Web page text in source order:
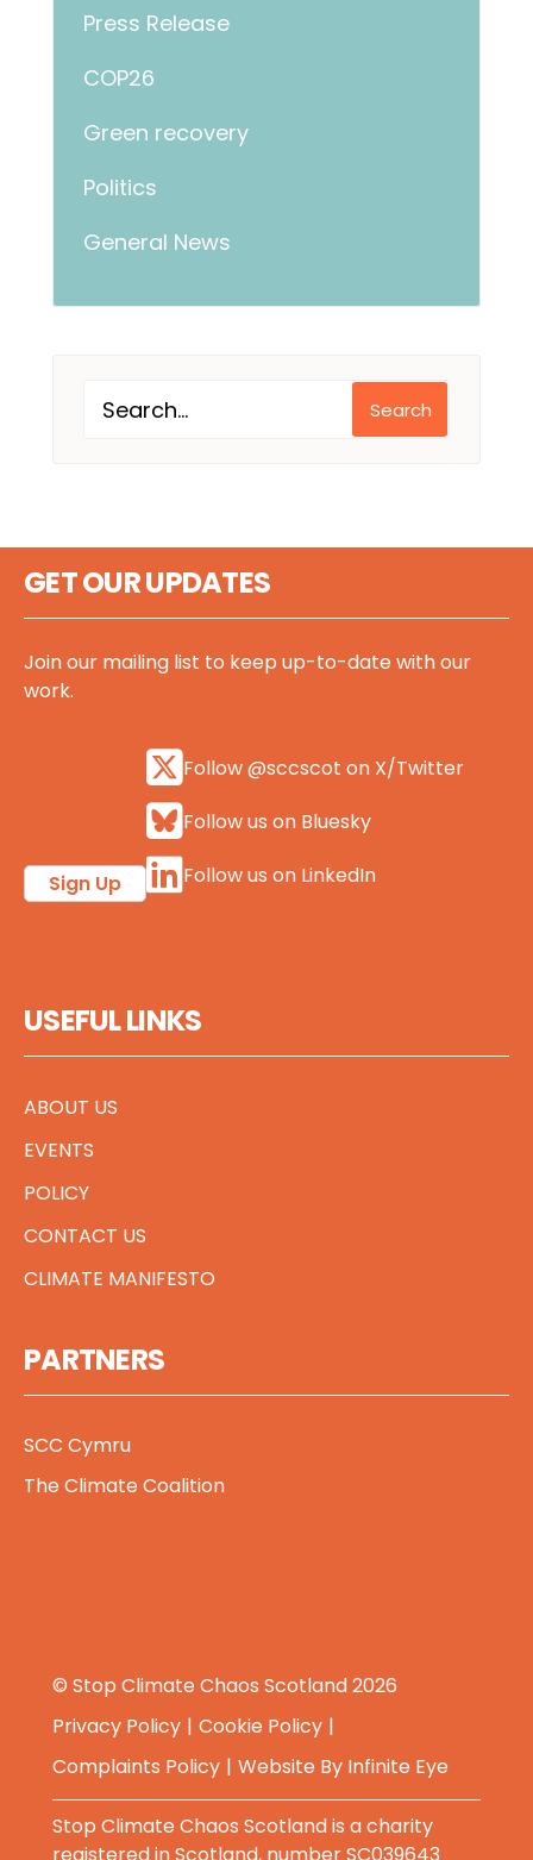
Press Release
COP26
Green recovery
Politics
General News
Search
GET OUR UPDATES
Join our mailing list to keep up-to-date with our
work.
Sign Up
Follow @sccscot on X/Twitter
Follow us on Bluesky
Follow us on LinkedIn
USEFUL LINKS
ABOUT US
EVENTS
POLICY
CONTACT US
CLIMATE MANIFESTO
PARTNERS
SCC Cymru
The Climate Coalition
© Stop Climate Chaos Scotland 2026
Privacy Policy
Cookie Policy
Complaints Policy
Website By Infinite Eye
Stop Climate Chaos Scotland is a charity